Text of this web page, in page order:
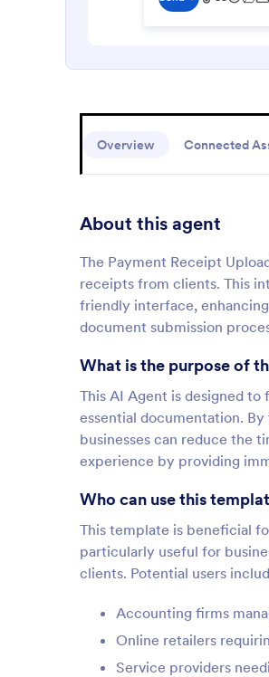
Overview Connected
About this agent
The Payment Receipt
receipts from clients. This
friendly interface,
document submission
What is the purpose of
This AI Agent is designed
essential documentation.
businesses can reduce the
experience by providing
Who can use this
This template is beneficial
particularly useful for
clients. Potential users
Accounting firms
Online retailers
Service providers